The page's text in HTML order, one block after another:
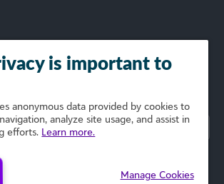
All Rights Reserved.
is important to
anonymous data provided by cookies to
analyze site usage, and assist in
efforts. Learn more.
Manage Cookies